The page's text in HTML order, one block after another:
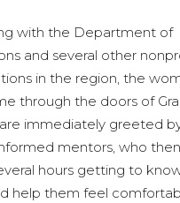
with the Department of
and several other
in the region, the
through the doors of
immediately greeted
mentors, who then
hours getting to
help them feel